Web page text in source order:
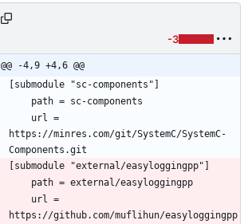
-3
@@ -4,9 +4,6 @@
https://minres.com/git/SystemC/SystemC-
https://github.com/muflihun/easyloggingpp